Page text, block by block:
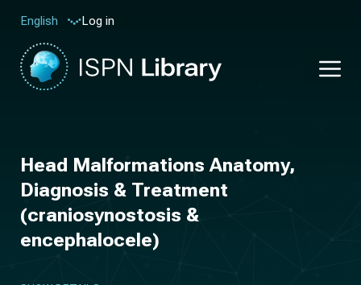
English Log in
Head Malformations Anatomy,
Diagnosis & Treatment
(craniosynostosis &
encephalocele)